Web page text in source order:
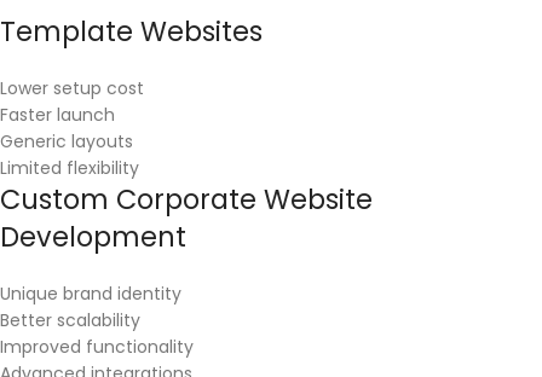
Template Websites
Lower setup cost
Faster launch
Generic layouts
Limited flexibility
Custom Corporate Website
Development
Unique brand identity
Better scalability
Improved functionality